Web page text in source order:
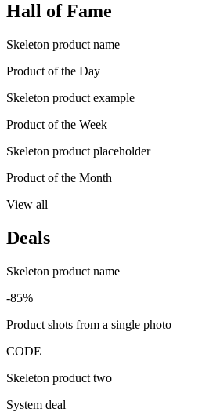
Hall of Fame
Skeleton product name
Product of the Day
Skeleton product example
Product of the Week
Skeleton product placeholder
Product of the Month
View all
Deals
Skeleton product name
-85%
Product shots from a single photo
CODE
Skeleton product two
System deal